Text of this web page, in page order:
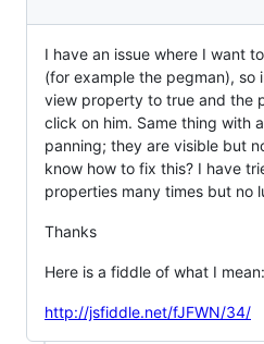
I have an issue where I want
(for example the pegman), so
view property to true and the
click on him. Same thing with
panning; they are visible but
know how to fix this? I have
properties many times but no
Thanks
Here is a fiddle of what I mean:
http://jsfiddle.net/fJFWN/34/